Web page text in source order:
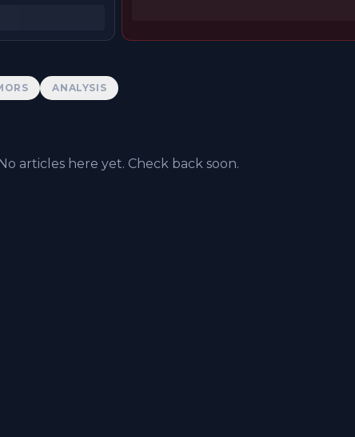
ANALYSIS
articles here yet. Check back soon.